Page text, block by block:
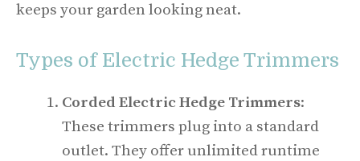
keeps your garden looking neat.
Types of Electric Hedge Trimmers
Corded Electric Hedge Trimmers:
These trimmers plug into a standard
outlet. They offer unlimited runtime